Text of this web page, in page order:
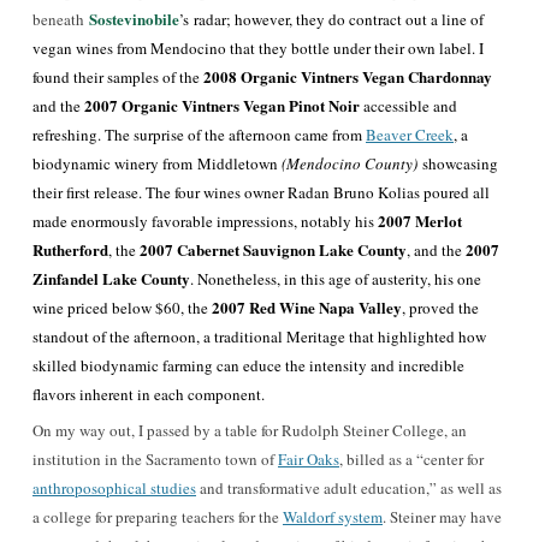
beneath Sostevinobile’s radar; however, they do contract out a line of
vegan wines from Mendocino that they bottle under their own label. I
found their samples of the2008 Organic Vintners Vegan Chardonnay
and the2007 Organic Vintners Vegan Pinot Noiraccessible and
refreshing. The surprise of the afternoon came fromBeaver Creek, a
biodynamic winery from Middletown (Mendocino County) showcasing
their first release. The four wines owner Radan Bruno Kolias poured all
made enormously favorable impressions, notably his2007 Merlot
Rutherford, the2007 Cabernet Sauvignon Lake County, and the2007
Zinfandel Lake County. Nonetheless, in this age of austerity, his one
wine priced below $60, the2007 Red Wine Napa Valley, proved the
standout of the afternoon, a traditional Meritage that highlighted how
skilled biodynamic farming can educe the intensity and incredible
flavors inherent in each component.
On my way out, I passed by a table for Rudolph Steiner College, an
institution in the Sacramento town ofFair Oaks, billed as a “center for
anthroposophical studiesand transformative adult education,” as well as
a college for preparing teachers for the Waldorf system. Steiner may have